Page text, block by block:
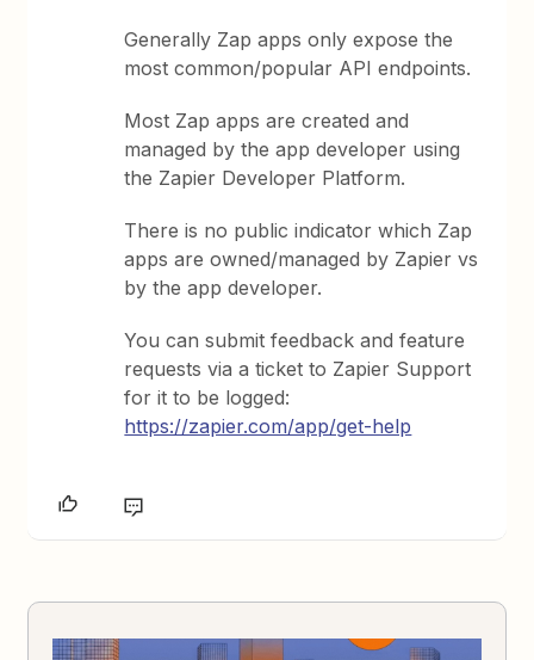
Generally Zap apps only expose the
most common/popular API endpoints.
Most Zap apps are created and
managed by the app developer using
the Zapier Developer Platform.
There is no public indicator which Zap
apps are owned/managed by Zapier vs
by the app developer.
You can submit feedback and feature
requests via a ticket to Zapier Support
for it to be logged:
https://zapier.com/app/get-help